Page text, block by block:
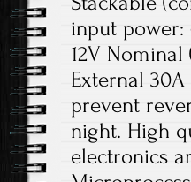
input power:
12V
External
prevent
night. High
electronics